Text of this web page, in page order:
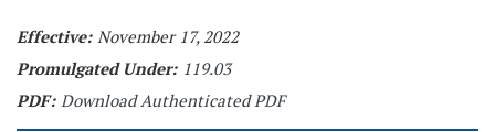
Effective: November 17, 2022
Promulgated Under: 119.03
PDF: Download Authenticated PDF